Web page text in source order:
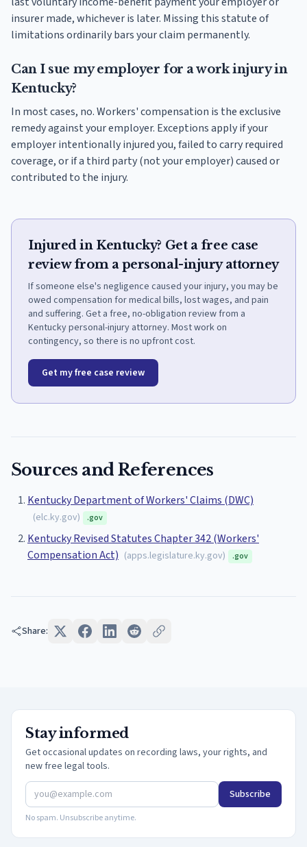
insurer made, whichever is later. Missing this statute of
limitations ordinarily bars your claim permanently.
Can I sue my employer for a work injury in
Kentucky?
In most cases, no. Workers' compensation is the exclusive
remedy against your employer. Exceptions apply if your
employer intentionally injured you, failed to carry required
coverage, or if a third party (not your employer) caused or
contributed to the injury.
Injured in Kentucky? Get a free case
review from a personal-injury attorney
If someone else's negligence caused your injury, you may be
owed compensation for medical bills, lost wages, and pain
and suffering. Get a free, no-obligation review from a
Kentucky personal-injury attorney. Most work on
contingency, so there is no upfront cost.
Get my free case review
Sources and References
Kentucky Department of Workers' Claims (DWC)
(elc.ky.gov) .gov
Kentucky Revised Statutes Chapter 342 (Workers'
Compensation Act) (apps.legislature.ky.gov) .gov
Share:
Stay informed
Get occasional updates on recording laws, your rights, and
new free legal tools.
Subscribe
No spam. Unsubscribe anytime.